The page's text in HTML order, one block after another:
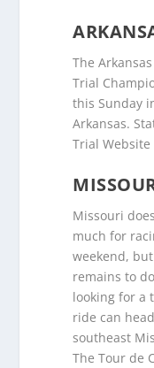
The
Trial
this Sunday
Arkansas.
Trial Website
Missouri
much for
weekend,
remains to
looking for a
ride can
southeast
The Tour de